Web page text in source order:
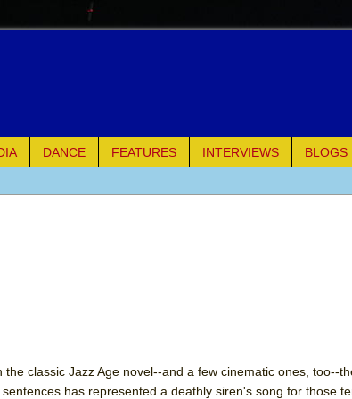
DANCE FEATURES INTERVIEWS
BLOGS
classic Jazz Age novel--and a few cinematic ones, too--
has represented a deathly siren's song for those